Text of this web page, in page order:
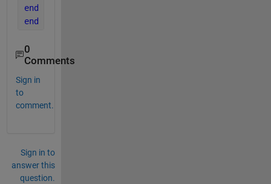
end
end
0
Comments
Sign in
to
comment.
Sign in to
answer this
question.